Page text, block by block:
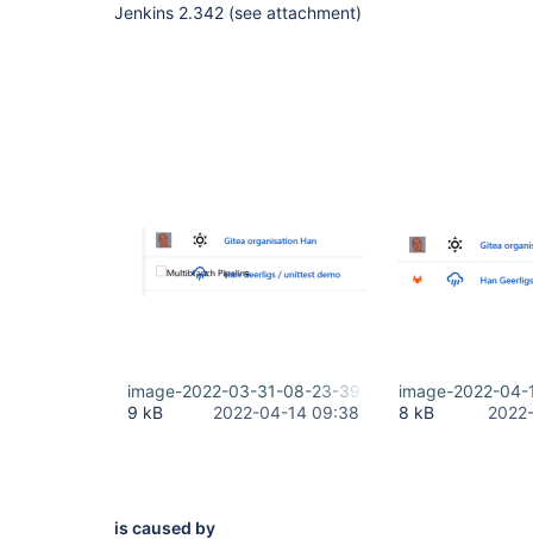
Jenkins 2.342 (see attachment)
image-2022-03-31-08-23-39-086.png
9 kB
2022-04-14 09:38
image-2022-
8 kB
is caused by